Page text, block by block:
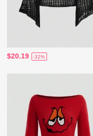
$20.19 -32%